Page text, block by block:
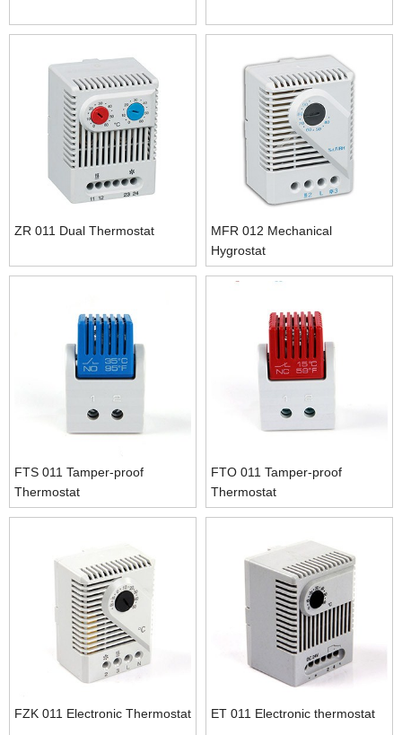
ZR 011 Dual Thermostat
MFR 012 Mechanical
Hygrostat
FTS 011 Tamper-proof
Thermostat
FTO 011 Tamper-proof
Thermostat
FZK 011 Electronic Thermostat ET 011 Electronic thermostat